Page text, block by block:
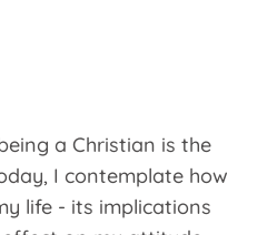
a Christian is the
I contemplate how
life - its implications